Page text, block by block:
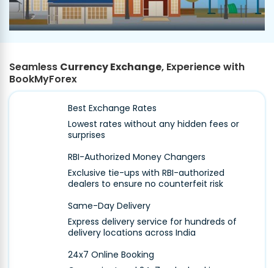
Seamless Currency Exchange, Experience with
BookMyForex
Best Exchange Rates
Lowest rates without any hidden fees or
surprises
RBI-Authorized Money Changers
Exclusive tie-ups with RBI-authorized
dealers to ensure no counterfeit risk
Same-Day Delivery
Express delivery service for hundreds of
delivery locations across India
24x7 Online Booking